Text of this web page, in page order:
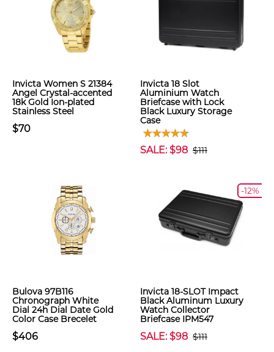
Invicta Women S 21384
Angel Crystal-accented
18k Gold Ion-plated
Stainless Steel
$70
Invicta 18 Slot
Aluminium Watch
Briefcase with Lock
Black Luxury Storage
Case
SALE: $98 $111
Bulova 97B116
Chronograph White
Dial 24h Dial Date Gold
Color Case Brecelet
$406
-12%
Invicta 18-SLOT Impact
Black Aluminum Luxury
Watch Collector
Briefcase IPM547
SALE: $98 $111